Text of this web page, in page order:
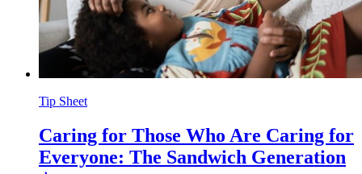
Tip Sheet
Caring for Those Who Are Caring for
Everyone: The Sandwich Generation